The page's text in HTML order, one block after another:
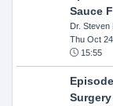
Sauce
Dr. Steven
Thu Oct
15:55
Surgery